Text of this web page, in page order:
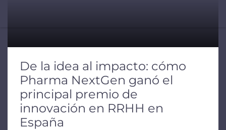
De la idea al impacto: cómo
Pharma NextGen ganó el
principal premio de
innovación en RRHH en
España